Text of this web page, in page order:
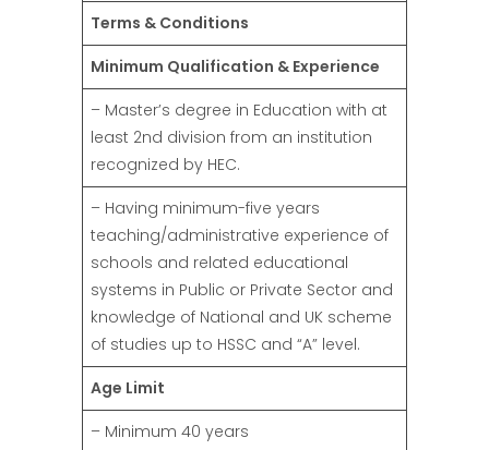
Terms & Conditions
Minimum Qualification & Experience
– Master’s degree in Education with at
least 2nd division from an institution
recognized by HEC.
– Having minimum-five years
teaching/administrative experience of
schools and related educational
systems in Public or Private Sector and
knowledge of National and UK scheme
of studies up to HSSC and “A” level.
Age Limit
– Minimum 40 years